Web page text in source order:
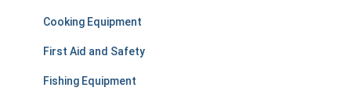
Cooking Equipment
First Aid and Safety
Fishing Equipment